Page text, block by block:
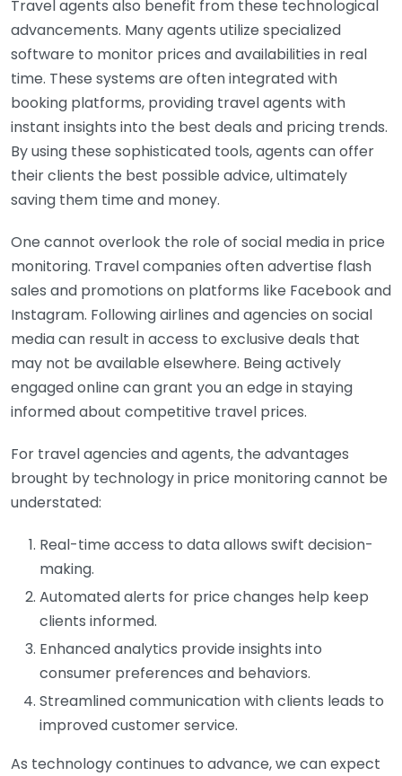
Travel agents also benefit from these technological
advancements. Many agents utilize specialized
software to monitor prices and availabilities in real
time. These systems are often integrated with
booking platforms, providing travel agents with
instant insights into the best deals and pricing trends.
By using these sophisticated tools, agents can offer
their clients the best possible advice, ultimately
saving them time and money.
One cannot overlook the role of social media in price
monitoring. Travel companies often advertise flash
sales and promotions on platforms like Facebook and
Instagram. Following airlines and agencies on social
media can result in access to exclusive deals that
may not be available elsewhere. Being actively
engaged online can grant you an edge in staying
informed about competitive travel prices.
For travel agencies and agents, the advantages
brought by technology in price monitoring cannot be
understated:
Real-time access to data allows swift decision-
making.
Automated alerts for price changes help keep
clients informed.
Enhanced analytics provide insights into
consumer preferences and behaviors.
Streamlined communication with clients leads to
improved customer service.
As technology continues to advance, we can expect